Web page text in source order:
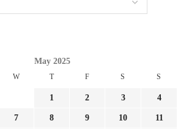
May 2025
W T F S S
1 2 3 4
7 8 9 10 11